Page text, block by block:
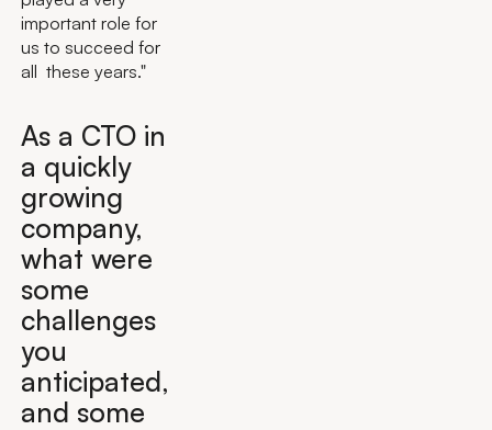
important role for
us to succeed for
all these years."
As a CTO in
a quickly
growing
company,
what were
some
challenges
you
anticipated,
and some